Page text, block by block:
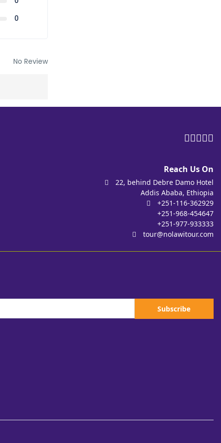
0
No Review
Reach Us On
22, behind Debre Damo Hotel
Addis Ababa, Ethiopia
+251-116-362929
+251-968-454647
+251-977-933333
tour@nolawitour.com
Subscribe